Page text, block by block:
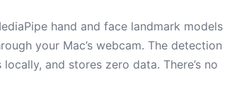
hand and face landmark models
your Mac’s webcam. The detection
and stores zero data. There’s no